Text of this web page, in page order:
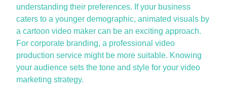
understanding their preferences. If your business
caters to a younger demographic, animated visuals by
acartoon video maker can be an exciting approach.
For corporate branding, a professionalvideo
production service might be more suitable. Knowing
your audience sets the tone and style for your video
marketing strategy.